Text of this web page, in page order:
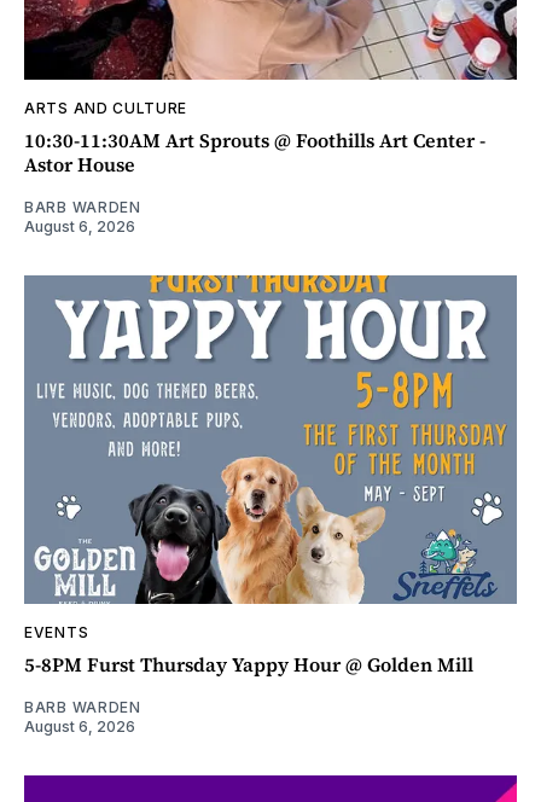
ARTS AND CULTURE
10:30-11:30AM Art Sprouts @ Foothills Art Center -
Astor House
BARB WARDEN
August 6, 2026
EVENTS
5-8PM Furst Thursday Yappy Hour @ Golden Mill
BARB WARDEN
August 6, 2026